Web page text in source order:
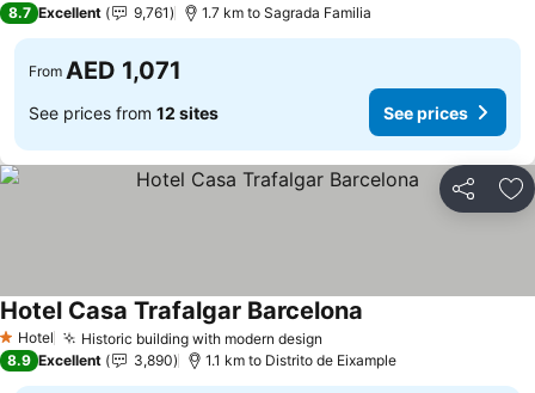
8.7 Excellent 9,761 1.7 km to Sagrada Familia
From AED 1,071
See prices from 12 sites See prices
Share
1 Stars
Hotel Historic building with modern design
Hotel Casa Trafalgar Barcelona
8.9 Excellent 3,890 1.1 km to Distrito de Eixample